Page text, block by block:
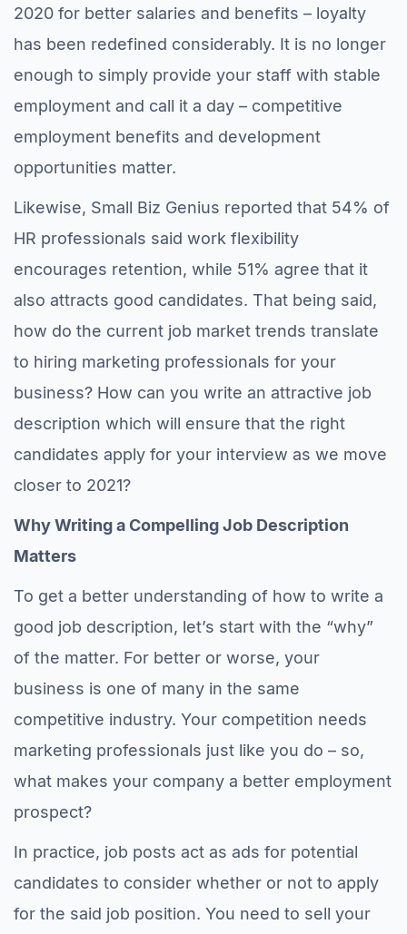
2020 for better salaries and benefits – loyalty
has been redefined considerably. It is no longer
enough to simply provide your staff with stable
employment and call it a day – competitive
employment benefits and development
opportunities matter.
Likewise, Small Biz Genius reported that 54% of
HR professionals said work flexibility
encourages retention, while 51% agree that it
also attracts good candidates. That being said,
how do the current job market trends translate
to hiring marketing professionals for your
business? How can you write an attractive job
description which will ensure that the right
candidates apply for your interview as we move
closer to 2021?
Why Writing a Compelling Job Description
Matters
To get a better understanding of how to write a
good job description, let’s start with the “why”
of the matter. For better or worse, your
business is one of many in the same
competitive industry. Your competition needs
marketing professionals just like you do – so,
what makes your company a better employment
prospect?
In practice, job posts act as ads for potential
candidates to consider whether or not to apply
for the said job position. You need to sell your